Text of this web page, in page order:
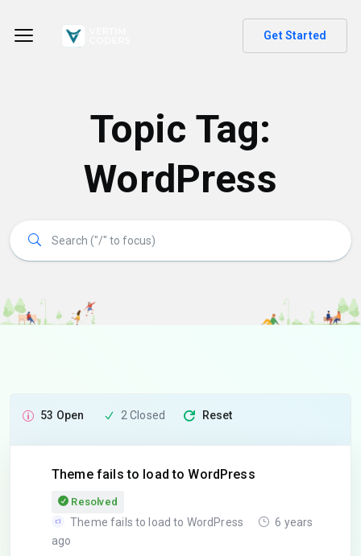
Get Started
Topic Tag:
WordPress
53 Open 2 Closed Reset
Theme fails to load to WordPress
Resolved
Theme fails to load to WordPress
6 years
ago